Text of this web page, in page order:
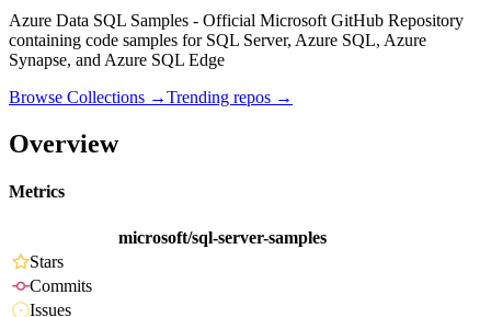
Azure Data SQL Samples - Official Microsoft GitHub Repository
containing code samples for SQL Server, Azure SQL, Azure
Synapse, and Azure SQL Edge
Browse Collections →Trending repos →
Overview
Metrics
microsoft/sql-server-samples
Stars
Commits
Issues